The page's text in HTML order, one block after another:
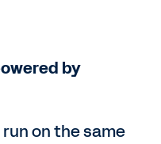
by
on the same